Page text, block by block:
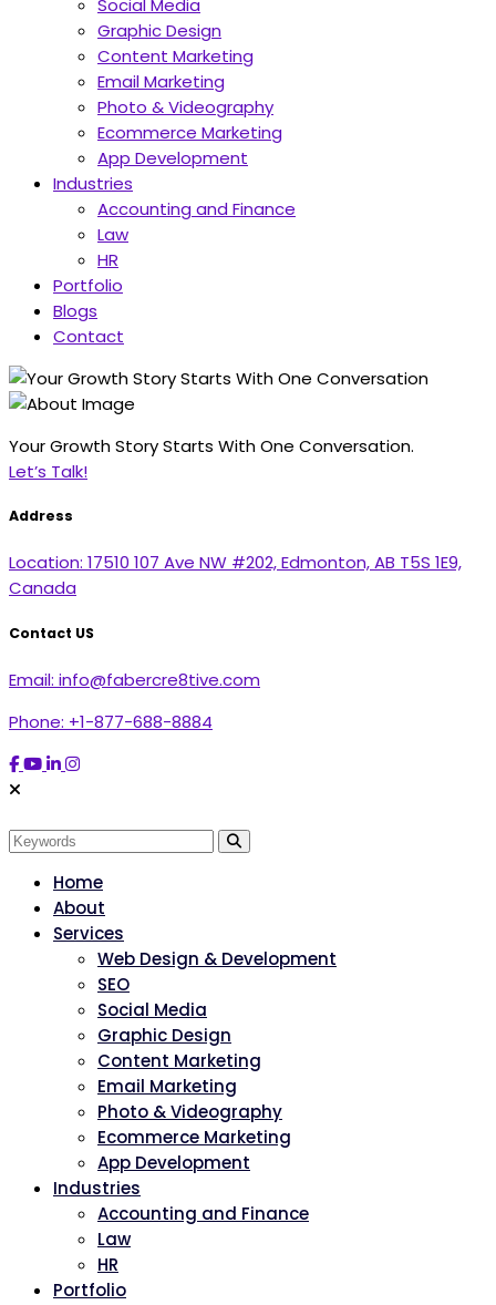
Graphic Design
Content Marketing
Email Marketing
Photo & Videography
Ecommerce Marketing
App Development
Industries
Accounting and Finance
Law
HR
Portfolio
Blogs
Contact
Your Growth Story Starts With One Conversation.
Let’s Talk!
Address
Location: 17510 107 Ave NW #202, Edmonton, AB T5S 1E9,
Canada
Contact US
Email: info@fabercre8tive.com
Phone: +1-877-688-8884
Home
About
Services
Web Design & Development
SEO
Social Media
Graphic Design
Content Marketing
Email Marketing
Photo & Videography
Ecommerce Marketing
App Development
Industries
Accounting and Finance
Law
HR
Portfolio